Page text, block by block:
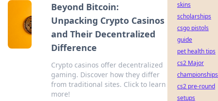
Beyond Bitcoin:
Unpacking Crypto Casinos
and Their Decentralized
Difference
Crypto casinos offer decentralized
gaming. Discover how they differ
from traditional sites. Click to learn
more!
skins
scholarships
csgo pistols
guide
pet health tips
cs2 Major
championships
cs2 pre-round
setups